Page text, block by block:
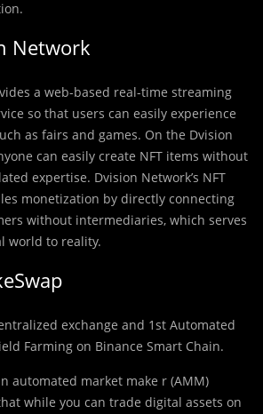
Network
a web-based real-time streaming
so that users can easily experience
as fairs and games. On the Dvision
can easily create NFT items without
expertise. Dvision Network’s NFT
monetization by directly connecting
without intermediaries, which serves
world to reality.
exchange and 1st Automated
Farming on Binance Smart Chain.
automated market make r (AMM)
while you can trade digital assets on